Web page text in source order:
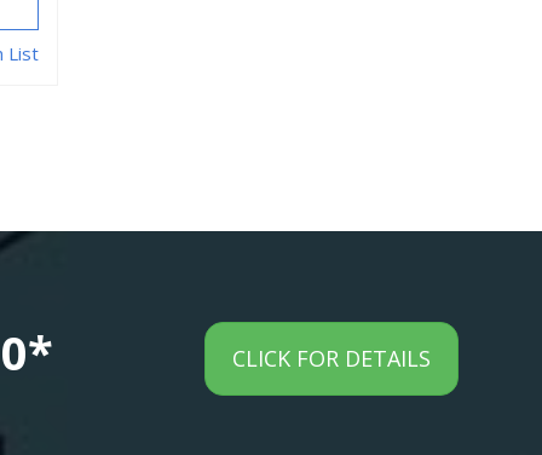
List
CLICK FOR DETAILS